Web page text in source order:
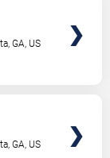
,GA US
,GA US